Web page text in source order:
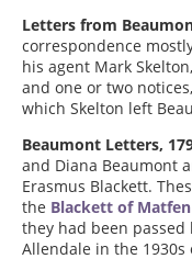
Letters from
correspondence
his agent Mark
and one or two
which Skelton left
Beaumont Letters,
and Diana Beaumont
Erasmus Blackett.
the Blackett of Matfen
they had been
Allendale in the 1930s